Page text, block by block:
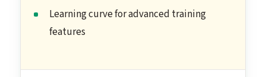
Learning curve for advanced training
features